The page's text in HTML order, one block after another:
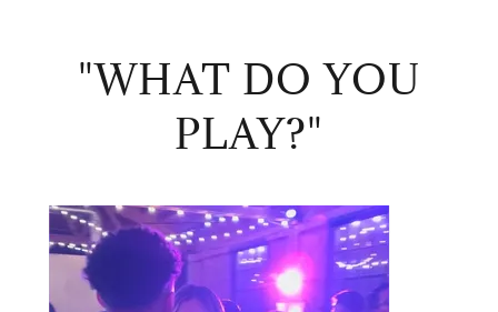
"WHAT DO YOU
PLAY?"